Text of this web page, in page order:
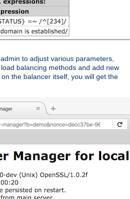
to adjust various parameters,
balancing methods and add new
the balancer itself, you will get the